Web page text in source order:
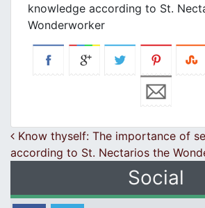
knowledge according to St.
Wonderworker
Post navigation
Know thyself: The importance of
according to St. Nectarios the
Social